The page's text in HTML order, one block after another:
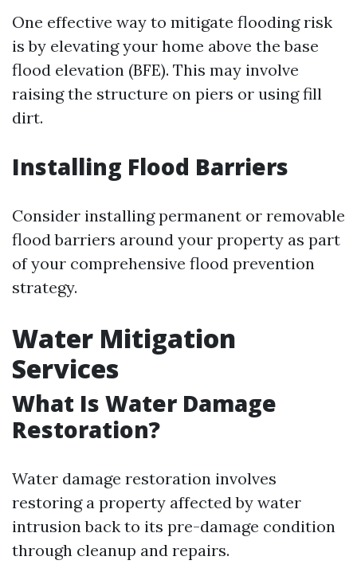
One effective way to mitigate flooding risk
is by elevating your home above the base
flood elevation (BFE). This may involve
raising the structure on piers or using fill
dirt.
Installing Flood Barriers
Consider installing permanent or removable
flood barriers around your property as part
of your comprehensive flood prevention
strategy.
Water Mitigation
Services
What Is Water Damage
Restoration?
Water damage restoration involves
restoring a property affected by water
intrusion back to its pre-damage condition
through cleanup and repairs.